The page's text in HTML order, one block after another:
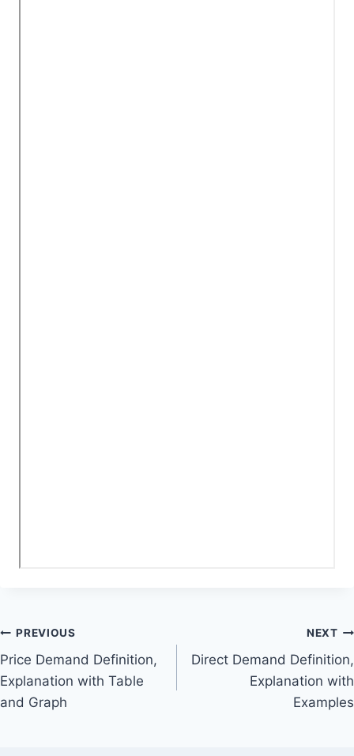
Post
navigation
PREVIOUS
Price Demand Definition,
Explanation with Table
and Graph
NEXT
Direct Demand Definition,
Explanation with
Examples